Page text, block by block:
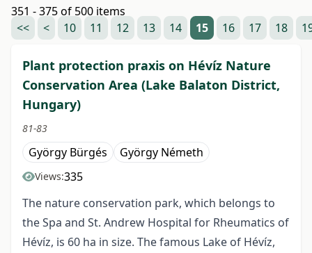
351 - 375 of 500 items
<<
< 10 11 12 13 14 15 16 17 18
Plant protection praxis on Hévíz Nature
Conservation Area (Lake Balaton District,
Hungary)
81-83
György Bürgés György Németh
Views:335
The nature conservation park, which belongs to
the Spa and St. Andrew Hospital for Rheumatics of
Hévíz, is 60 ha in size. The famous Lake of Hévíz,